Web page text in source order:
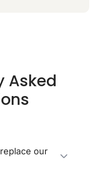
Asked
our